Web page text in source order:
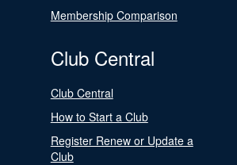
Membership Comparison
Club Central
Club Central
How to Start a Club
Register Renew or Update a
Club